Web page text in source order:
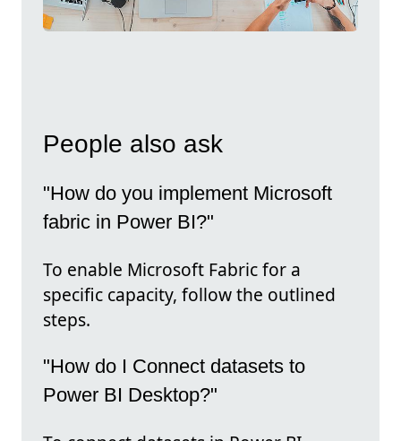
People also ask
"How do you implement Microsoft
fabric in Power BI?"
To enable Microsoft Fabric for a
specific capacity, follow the outlined
steps.
"How do I Connect datasets to
Power BI Desktop?"